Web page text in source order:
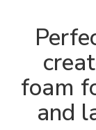
foam
and